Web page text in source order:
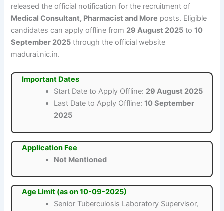
released the official notification for the recruitment of
Medical Consultant, Pharmacist and More posts. Eligible
candidates can apply offline from 29 August 2025 to10
September 2025 through the official website
madurai.nic.in.
Important Dates
Start Date to Apply Offline: 29 August 2025
Last Date to Apply Offline:10 September
2025
Application Fee
Not Mentioned
Age Limit (as on 10-09-2025)
Senior Tuberculosis Laboratory Supervisor,